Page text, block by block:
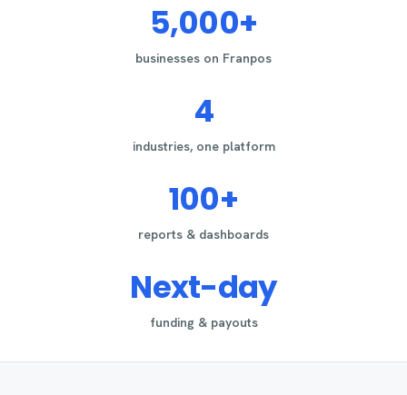
5,000+
businesses on Franpos
4
industries, one platform
100+
reports & dashboards
Next-day
funding & payouts